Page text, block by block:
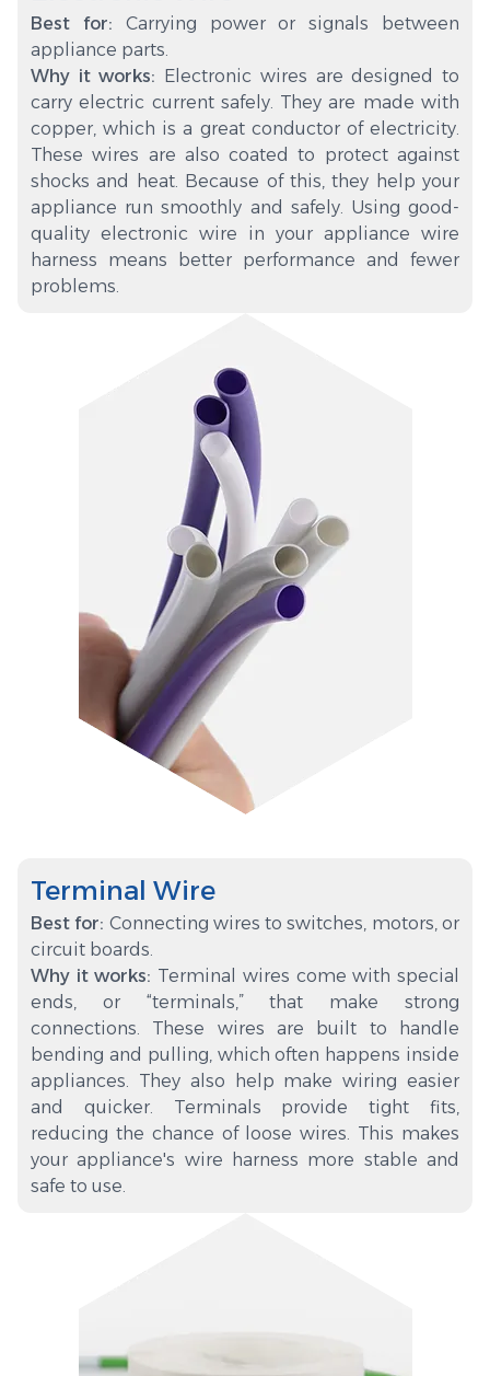
Best for: Carrying power or signals between
appliance parts.
Why it works: Electronic wires are designed to
carry electric current safely. They are made with
copper, which is a great conductor of electricity.
These wires are also coated to protect against
shocks and heat. Because of this, they help your
appliance run smoothly and safely. Using good-
quality electronic wire in your appliance wire
harness means better performance and fewer
problems.
Terminal Wire
Best for: Connecting wires to switches, motors, or
circuit boards.
Why it works: Terminal wires come with special
ends, or “terminals,” that make strong
connections. These wires are built to handle
bending and pulling, which often happens inside
appliances. They also help make wiring easier
and quicker. Terminals provide tight fits,
reducing the chance of loose wires. This makes
your appliance's wire harness more stable and
safe to use.